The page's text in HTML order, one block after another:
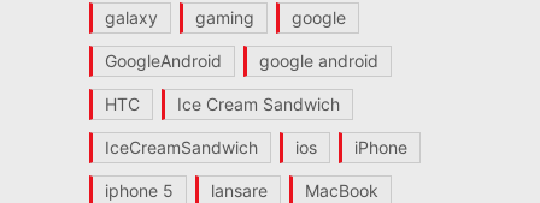
galaxy gaming google
GoogleAndroid google android
HTC Ice Cream Sandwich
IceCreamSandwich ios iPhone
iphone 5 lansare MacBook